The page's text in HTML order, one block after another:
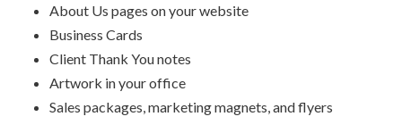
About Us pages on your website
Business Cards
Client Thank You notes
Artwork in your office
Sales packages, marketing magnets, and flyers